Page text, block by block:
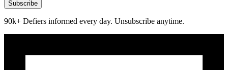
Subscribe
90k+ Defiers informed every day. Unsubscribe anytime.